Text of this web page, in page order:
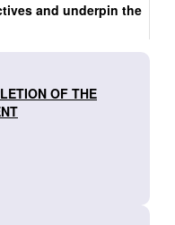
and underpin the
OF THE